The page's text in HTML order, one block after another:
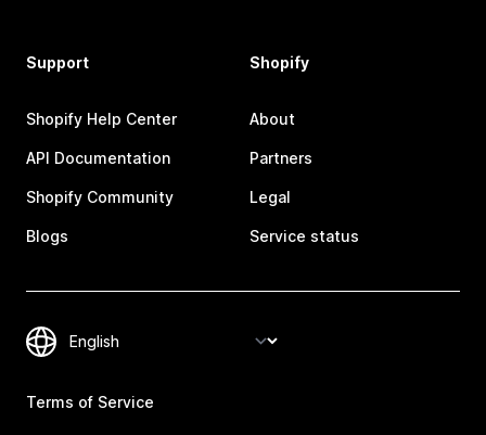
Support
Shopify Help Center
API Documentation
Shopify Community
Blogs
Shopify
About
Partners
Legal
Service status
Terms of Service